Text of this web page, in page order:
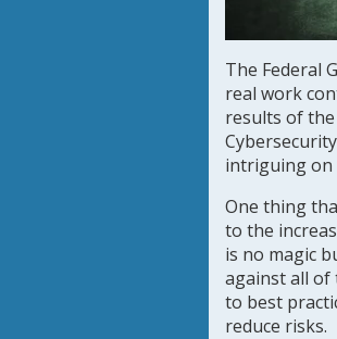
The Federal
real work
results of
intriguing on
One thing
to the
is no magic
against all of
to best
reduce risks.